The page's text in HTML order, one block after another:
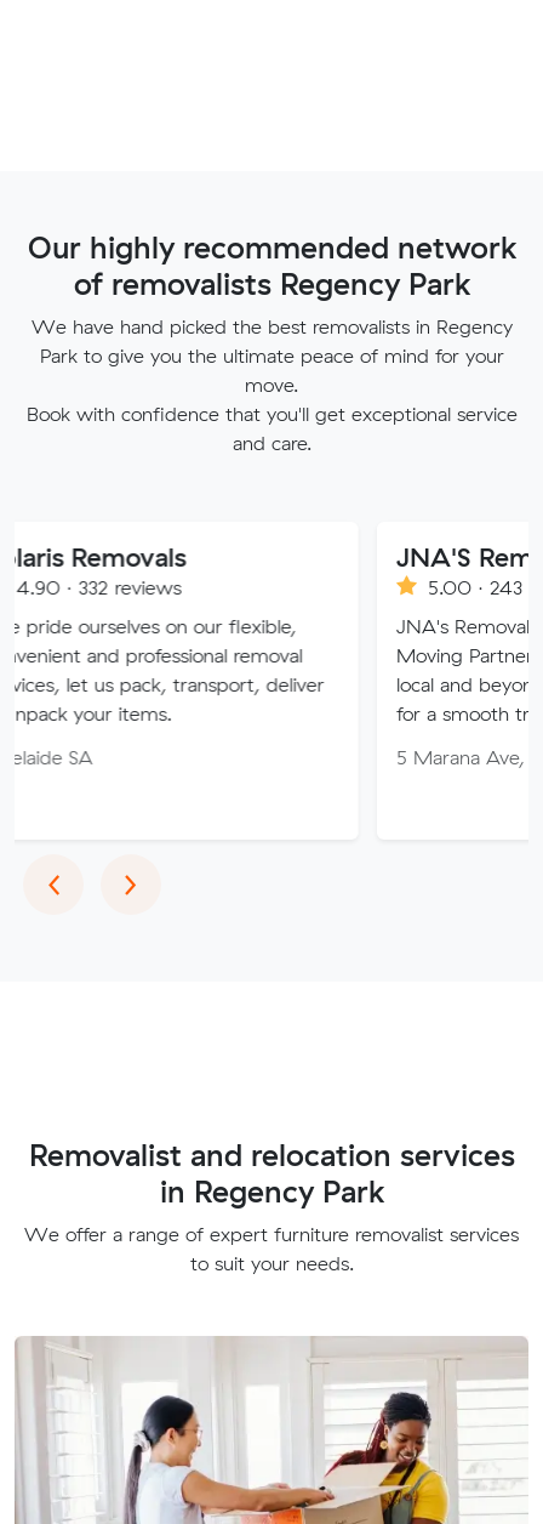
Our highly recommended network
of removalists Regency Park
We have hand picked the best removalists in Regency
Park to give you the ultimate peace of mind for your
move.
Book with confidence that you'll get exceptional service
and care.
on our flexible,
professional removal
pack, transport, deliver
JNA'S Removalist
5.00 · 243 reviews
JNA's Removalist Services:
Moving Partner. Stress-free
local and beyond. Book in
for a smooth transition!
5 Marana Ave, Morphett
‹Previous
›Next
Removalist and relocation services
in Regency Park
We offer a range of expert furniture removalist services
to suit your needs.